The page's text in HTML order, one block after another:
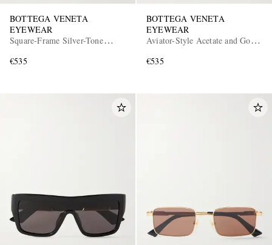
BOTTEGA VENETA
EYEWEAR
Square-Frame Silver-Tone
€535
BOTTEGA VENETA
EYEWEAR
Aviator-Style Acetate and Gold-
€535